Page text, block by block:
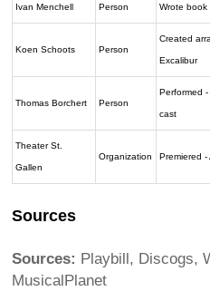
Ivan Menchell Person Wrote book
Koen Schoots Person
Created
Excalibur
Thomas Borchert Person
Performed
cast
Theater St.
Gallen
Organization Premiered
Sources
Sources: Playbill, Discogs,
MusicalPlanet